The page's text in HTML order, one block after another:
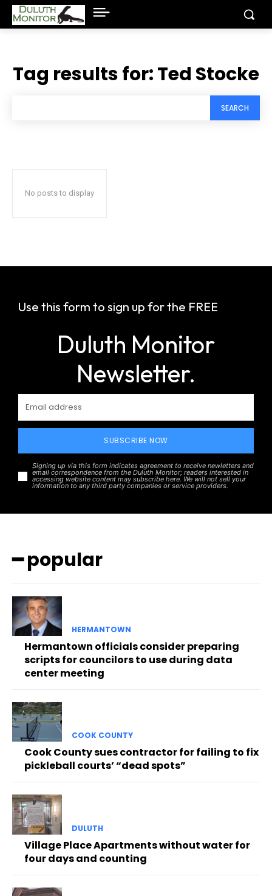
Tag results for:Ted Stocke
SEARCH
No posts to display
Use this form to sign up for the FREE
Duluth Monitor
Newsletter.
SUBSCRIBE NOW
Signing up via this form indicates agreement to receive newletters and
email correspondence from the Duluth Monitor; readers interested in
accessing website content may subscribe here. We will not sell your
information to any third party companies or service providers.
━ popular
HERMANTOWN
Hermantown officials consider preparing
scripts for councilors to use during data
center meeting
COOK COUNTY
Cook County sues contractor for failing to fix
pickleball courts’ “dead spots”
DULUTH
Village Place Apartments without water for
four days and counting